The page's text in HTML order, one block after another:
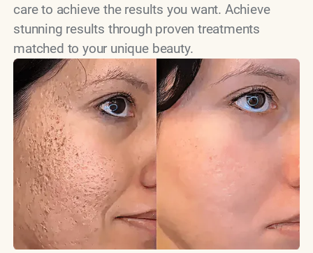
care to achieve the results you want. Achieve
stunning results through proven treatments
matched to your unique beauty.